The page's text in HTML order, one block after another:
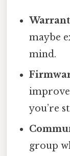
maybe
mind.
you’re
group